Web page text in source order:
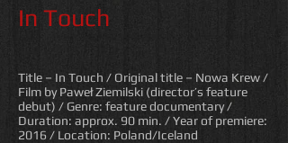
In Touch
Title – In Touch / Original title – Nowa Krew /
Film by Paweł Ziemilski (director’s feature
debut) / Genre: feature documentary /
Duration: approx. 90 min. / Year of premiere:
2016 / Location: Poland/Iceland